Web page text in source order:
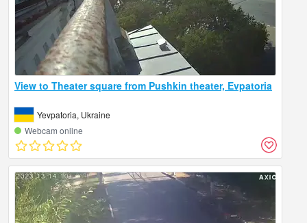
View to Theater square from Pushkin theater, Evpatoria
Yevpatoria, Ukraine
Webcam online